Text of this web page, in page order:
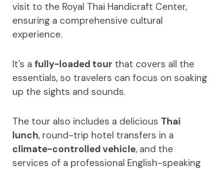
visit to the Royal Thai Handicraft Center,
ensuring a comprehensive cultural
experience.
It’s a fully-loaded tour that covers all the
essentials, so travelers can focus on soaking
up the sights and sounds.
The tour also includes a delicious Thai
lunch, round-trip hotel transfers in a
climate-controlled vehicle, and the
services of a professional English-speaking